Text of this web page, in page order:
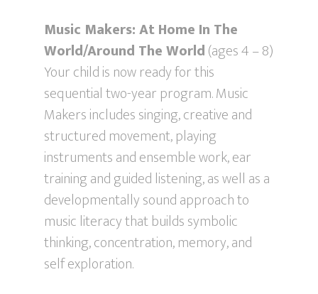
Music Makers: At Home In The
World/Around The World(ages 4 – 8)
Your child is now ready for this
sequential two-year program. Music
Makers includes singing, creative and
structured movement, playing
instruments and ensemble work, ear
training and guided listening, as well as a
developmentally sound approach to
music literacy that builds symbolic
thinking, concentration, memory, and
self exploration.